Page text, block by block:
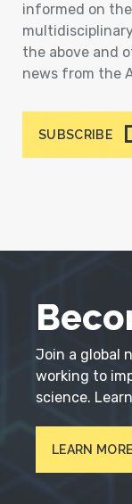
informed on
the above and
news from the
SUBSCRIBE
Join a global
working to
science.
LEARN MORE